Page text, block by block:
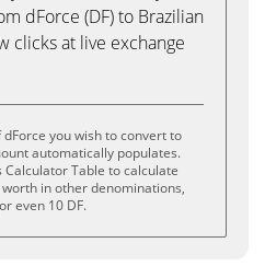
dForce (DF) to Brazilian
clicks at live exchange
you wish to convert to
automatically populates.
Calculator Table to calculate
in other denominations,
even 10 DF.